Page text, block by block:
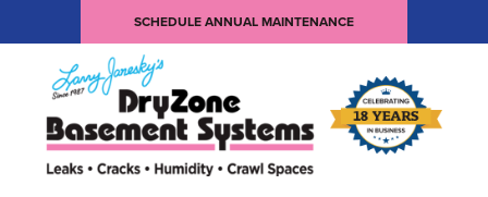
SCHEDULE ANNUAL MAINTENANCE